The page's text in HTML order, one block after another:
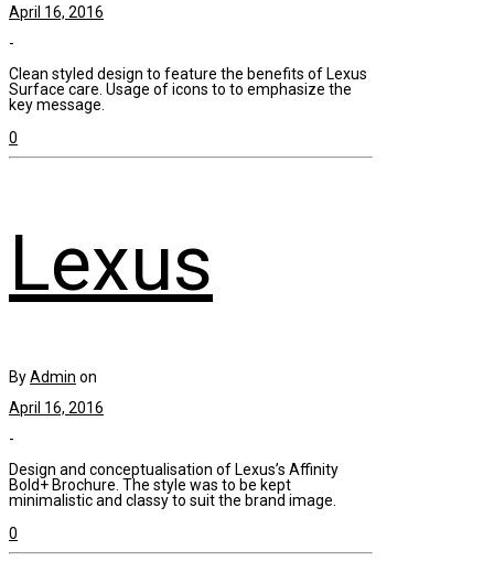
April 16, 2016
-
Clean styled design to feature the benefits of Lexus
Surface care. Usage of icons to to emphasize the
key message.
0
Lexus
ByAdmin on
April 16, 2016
-
Design and conceptualisation of Lexus’s Affinity
Bold+ Brochure. The style was to be kept
minimalistic and classy to suit the brand image.
0